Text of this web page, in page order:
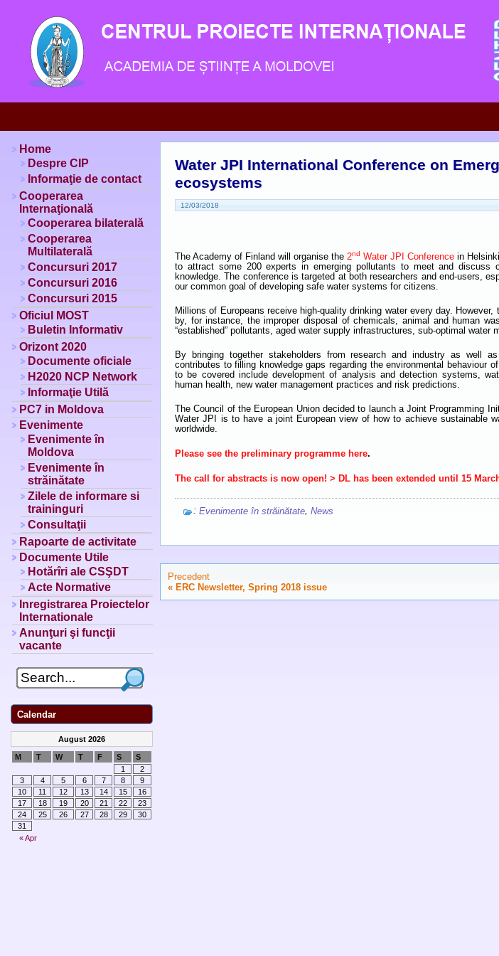
Water JPI International Conference on
ecosystems
12/03/2018
The Academy of Finland will organise the 2nd Water JPI Conference in
to attract some 200 experts in emerging pollutants to meet and discuss
knowledge. The conference is targeted at both researchers and end-users,
our common goal of developing safe water systems for citizens.
Millions of Europeans receive high-quality drinking water every day.
by, for instance, the improper disposal of chemicals, animal and human
“established” pollutants, aged water supply infrastructures, sub-optimal water
By bringing together stakeholders from research and industry as well
contributes to filling knowledge gaps regarding the environmental behaviour
to be covered include development of analysis and detection systems,
human health, new water management practices and risk predictions.
The Council of the European Union decided to launch a Joint Programming
Water JPI is to have a joint European view of how to achieve sustainable
worldwide.
Please see the preliminary programme here.
The call for abstracts is now open! > DL has been extended until 15
: Evenimente în străinătate, News
Precedent
« ERC Newsletter, Spring 2018 issue
Home
Despre CIP
Informaţie de contact
Cooperarea
Internaţională
Cooperarea bilaterală
Cooperarea
Multilaterală
Concursuri 2017
Concursuri 2016
Concursuri 2015
Oficiul MOST
Buletin Informativ
Orizont 2020
Documente oficiale
H2020 NCP Network
Informaţie Utilă
PC7 in Moldova
Evenimente
Evenimente în
Moldova
Evenimente în
străinătate
Zilele de informare si
traininguri
Consultaţii
Rapoarte de activitate
Documente Utile
Hotărîri ale CSŞDT
Acte Normative
Inregistrarea Proiectelor
Internationale
Anunţuri şi funcţii
vacante
Calendar
August 2026
M T W T F S S
« Apr
1
2
3
4 5 6 7 8
9
10
11 12 13 14 15
16
17
18 19 20 21 22
23
24
25 26 27 28 29
30
31